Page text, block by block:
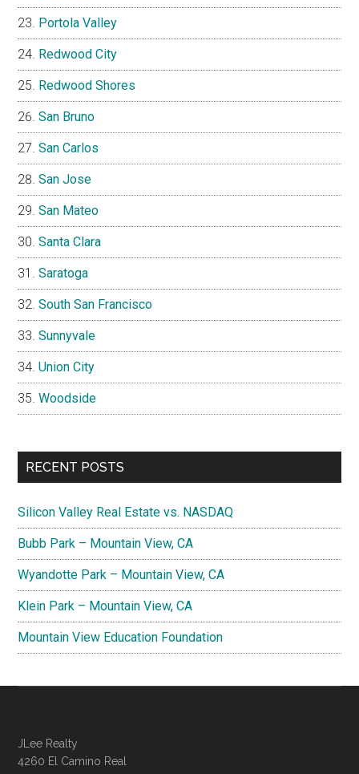
Portola Valley
Redwood City
Redwood Shores
San Bruno
San Carlos
San Jose
San Mateo
Santa Clara
Saratoga
South San Francisco
Sunnyvale
Union City
Woodside
RECENT POSTS
Silicon Valley Real Estate vs. NASDAQ
Bubb Park – Mountain View, CA
Wyandotte Park – Mountain View, CA
Klein Park – Mountain View, CA
Mountain View Education Foundation
JLee Realty
4260 El Camino Real